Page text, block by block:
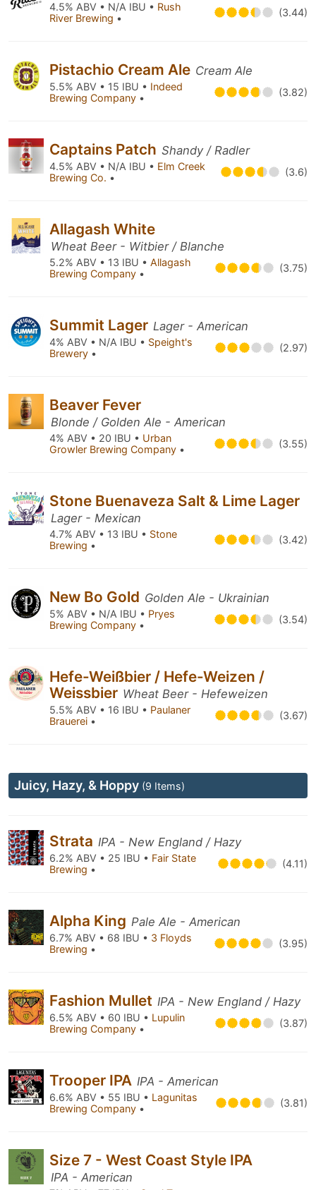
4.5% ABV • N/A IBU • Rush
River Brewing • (3.44)
Pistachio Cream Ale Cream Ale
5.5% ABV • 15 IBU • Indeed
Brewing Company • (3.82)
Captains Patch Shandy / Radler
4.5% ABV • N/A IBU • Elm Creek
Brewing Co. • (3.6)
Allagash White
Wheat Beer - Witbier / Blanche
5.2% ABV • 13 IBU • Allagash
Brewing Company • (3.75)
Summit Lager Lager - American
4% ABV • N/A IBU • Speight's
Brewery • (2.97)
Beaver Fever
Blonde / Golden Ale - American
4% ABV • 20 IBU • Urban
Growler Brewing Company • (3.55)
Stone Buenaveza Salt & Lime Lager
Lager - Mexican
4.7% ABV • 13 IBU • Stone
Brewing • (3.42)
New Bo Gold Golden Ale - Ukrainian
5% ABV • N/A IBU • Pryes
Brewing Company • (3.54)
Hefe-Weißbier / Hefe-Weizen /
Weissbier Wheat Beer - Hefeweizen
5.5% ABV • 16 IBU • Paulaner
Brauerei • (3.67)
Juicy, Hazy, & Hoppy (9 Items)
Strata IPA - New England / Hazy
6.2% ABV • 25 IBU • Fair State
Brewing • (4.11)
Alpha King Pale Ale - American
6.7% ABV • 68 IBU • 3 Floyds
Brewing • (3.95)
Fashion Mullet IPA - New England / Hazy
6.5% ABV • 60 IBU • Lupulin
Brewing Company • (3.87)
Trooper IPA IPA - American
6.6% ABV • 55 IBU • Lagunitas
Brewing Company • (3.81)
Size 7 - West Coast Style IPA
IPA - American